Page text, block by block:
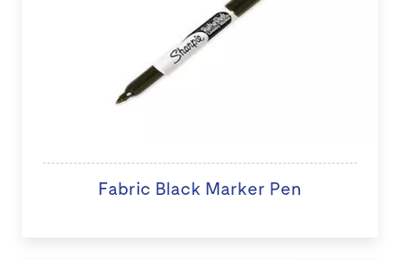
Fabric Black Marker Pen